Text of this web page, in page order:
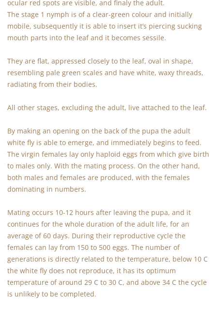
ocular red spots are visible, and finaly the adult.
The stage 1 nymph is of a clear-green colour and initially
mobile, subsequently it is able to insert it’s piercing sucking
mouth parts into the leaf and it becomes sessile.
They are flat, appressed closely to the leaf, oval in shape,
resembling pale green scales and have white, waxy threads,
radiating from their bodies.
All other stages, excluding the adult, live attached to the leaf.
By making an opening on the back of the pupa the adult
white fly is able to emerge, and immediately begins to feed.
The virgin females lay only haploid eggs from which give birth
to males only. With the mating process. On the other hand,
both males and females are produced, with the females
dominating in numbers.
Mating occurs 10-12 hours after leaving the pupa, and it
continues for the whole duration of the adult life, for an
average of 60 days. During their reproductive cycle the
females can lay from 150 to 500 eggs. The number of
generations is directly related to the temperature, below 10 C
the white fly does not reproduce, it has its optimum
temperature of around 29 C to 30 C, and above 34 C the cycle
is unlikely to be completed.